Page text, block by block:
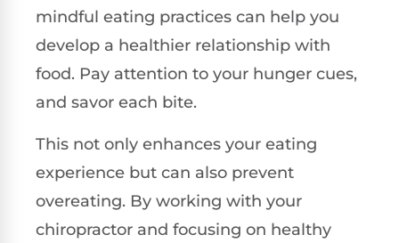
mindful eating practices can help you
develop a healthier relationship with
food. Pay attention to your hunger cues,
and savor each bite.
This not only enhances your eating
experience but can also prevent
overeating. By working with your
chiropractor and focusing on healthy